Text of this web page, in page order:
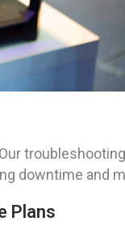
downtime and
Plans